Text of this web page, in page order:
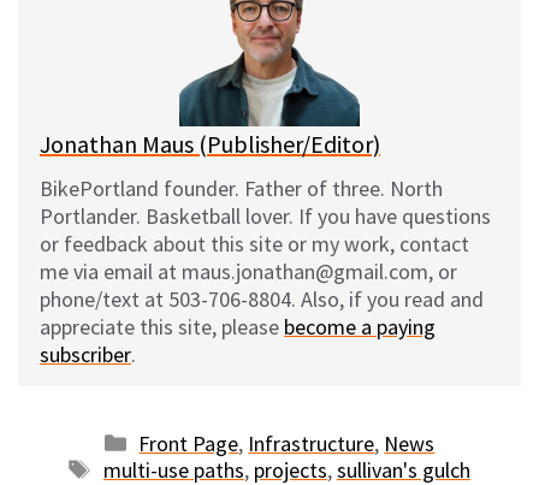
Jonathan Maus (Publisher/Editor)
BikePortland founder. Father of three. North
Portlander. Basketball lover. If you have questions
or feedback about this site or my work, contact
me via email at maus.jonathan@gmail.com, or
phone/text at 503-706-8804. Also, if you read and
appreciate this site, please become a paying
subscriber.
Categories
Front Page, Infrastructure, News
Tags
multi-use paths, projects,sullivan's gulch